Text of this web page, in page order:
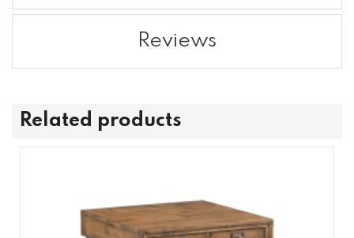
Reviews
Related products